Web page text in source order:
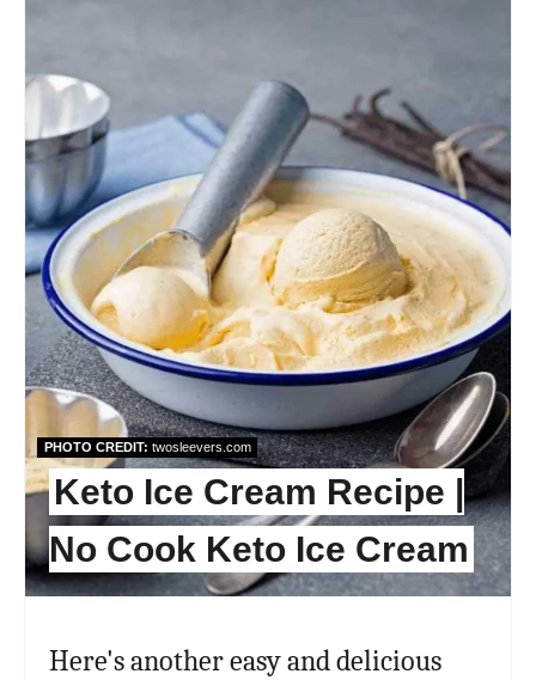
PHOTO CREDIT: twosleevers.com
Keto Ice Cream Recipe |
No Cook Keto Ice Cream
Here's another easy and delicious